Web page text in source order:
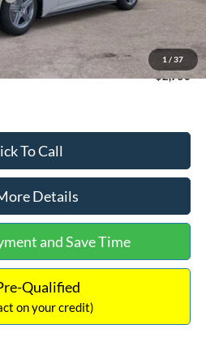
1 / 37
$33,352
$2,750
To Call
Details
and Save Time
Qualified
on your credit)